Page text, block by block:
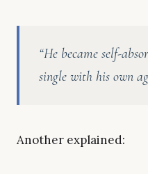
“He became self-
single with his own
Another explained: